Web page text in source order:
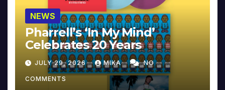
NEWS
Pharrell’s ‘In My Mind’
Celebrates 20 Years
JULY 29, 2026 MIKA NO
COMMENTS